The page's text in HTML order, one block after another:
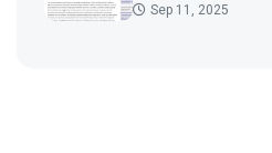
Sep 11, 2025